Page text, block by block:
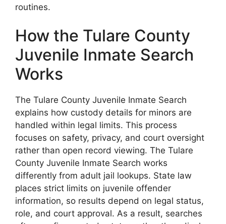
routines.
How the Tulare County
Juvenile Inmate Search
Works
The Tulare County Juvenile Inmate Search
explains how custody details for minors are
handled within legal limits. This process
focuses on safety, privacy, and court oversight
rather than open record viewing. The Tulare
County Juvenile Inmate Search works
differently from adult jail lookups. State law
places strict limits on juvenile offender
information, so results depend on legal status,
role, and court approval. As a result, searches